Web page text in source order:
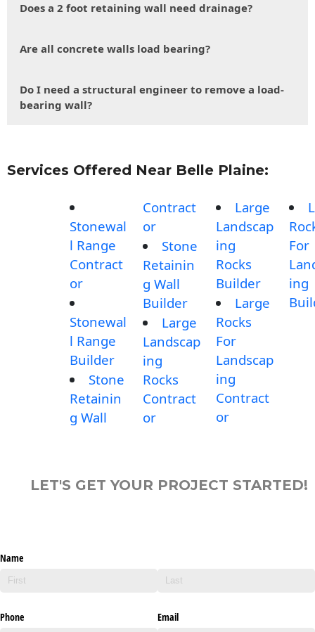
Does a 2 foot retaining wall need drainage?
Are all concrete walls load bearing?
Do I need a structural engineer to remove a load-
bearing wall?
Services Offered Near Belle Plaine:
Stonewal
l Range
Contract
or
Stonewal
l Range
Builder
Stone
Retainin
g Wall
Contract
or
Stone
Retainin
g Wall
Builder
Large
Landscap
ing
Rocks
Contract
or
Large
Landscap
ing
Rocks
Builder
Large
Rocks
For
Landscap
ing
Contract
or
For
ing
LET'S GET YOUR PROJECT STARTED!
Name
Phone Email